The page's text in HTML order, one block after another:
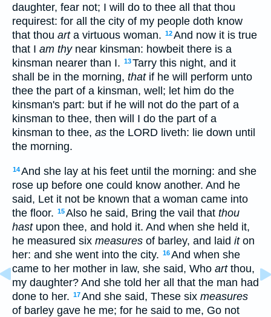
daughter, fear not; I will do to thee all that thou
requirest: for all the city of my people doth know
that thou arta virtuous woman. 12And now it is true
that I am thynear kinsman: howbeit there is a
kinsman nearer than I. 13Tarry this night, and it
shall be in the morning, thatif he will perform unto
thee the part of a kinsman, well; let him do the
kinsman's part: but if he will not do the part of a
kinsman to thee, then will I do the part of a
kinsman to thee, as the LORD liveth: lie down until
the morning.
14And she lay at his feet until the morning: and she
rose up before one could know another. And he
said, Let it not be known that a woman came into
the floor. 15Also he said, Bring the vail that thou
hastupon thee, and hold it. And when she held it,
he measured six measures of barley, and laid iton
her: and she went into the city. 16And when she
came to her mother in law, she said, Who artthou,
my daughter? And she told her all that the man had
done to her. 17And she said, These six measures
of barley gave he me; for he said to me, Go not